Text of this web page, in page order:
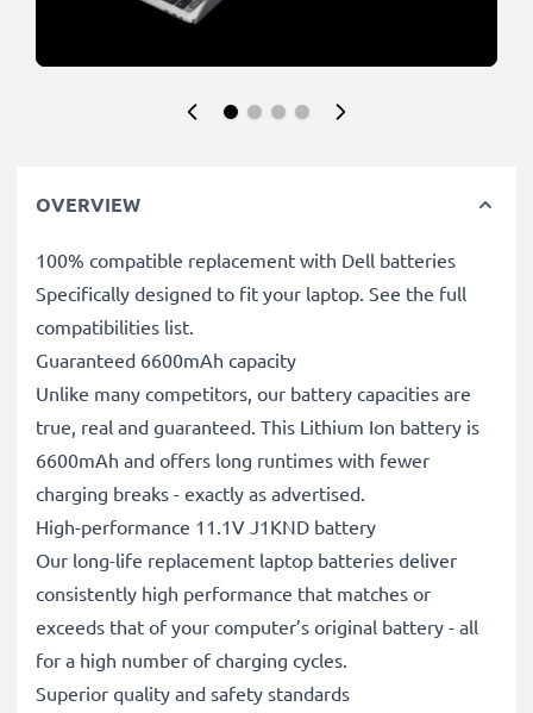
OVERVIEW
100% compatible replacement with Dell batteries
Specifically designed to fit your laptop. See the full
compatibilities list.
Guaranteed 6600mAh capacity
Unlike many competitors, our battery capacities are
true, real and guaranteed. This Lithium Ion battery is
6600mAh and offers long runtimes with fewer
charging breaks - exactly as advertised.
High-performance 11.1V J1KND battery
Our long-life replacement laptop batteries deliver
consistently high performance that matches or
exceeds that of your computer’s original battery - all
for a high number of charging cycles.
Superior quality and safety standards